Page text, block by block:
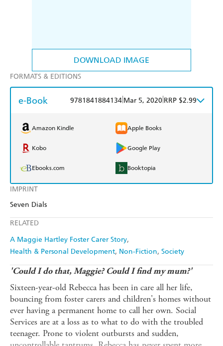
DOWNLOAD IMAGE
IMPRINT
Seven Dials
RELATED
A Maggie Hartley Foster Carer Story
Health & Personal Development Non-Fiction Society
FORMATS & EDITIONS
e-Book 9781841884134 Mar 5, 2020 RRP $2.99
Amazon Kindle Apple Books
Kobo Google Play
Ebooks.com Booktopia
'Could I do that, Maggie? Could I find my mum?'
Sixteen-year-old Rebecca has been in care all her life,
bouncing from foster carers and children's homes without
ever having a permanent home to call her own. Social
Services are at a loss as to what to do with the troubled
teenager. Prone to violent outbursts and sudden,